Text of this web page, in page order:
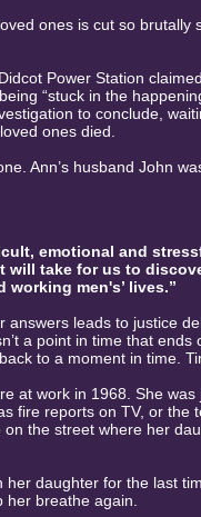
ones is cut so
Power Station
“stuck in the
to conclude,
ones died.
Ann’s husband John
emotional and
will take for us to
men's’ lives.”
answers leads to justice
a point in time that
to a moment in time.
at work in 1968. She
fire reports on TV, or
the street where her
her daughter for the last
breathe again.